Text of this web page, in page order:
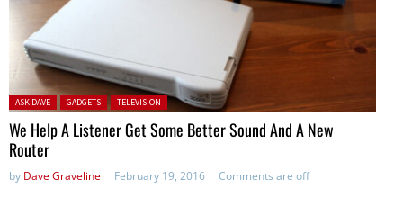
Posted in:
ASK DAVE GADGETS TELEVISION
We Help A Listener Get Some Better Sound And A New
Router
by Dave Graveline February 19, 2016 Comments are off